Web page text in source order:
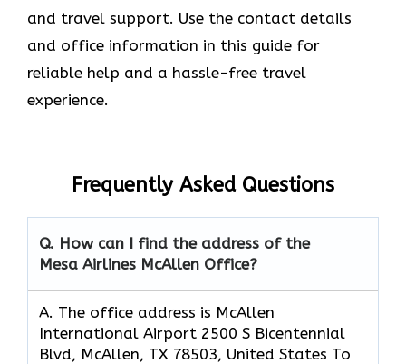
and travel support. Use the contact details
and office information in this guide for
reliable help and a hassle-free travel
experience.
Frequently Asked Questions
Q. How can I find the address of the
Mesa Airlines McAllen Office?
A. The office address is McAllen
International Airport 2500 S Bicentennial
Blvd, McAllen, TX 78503, United States To